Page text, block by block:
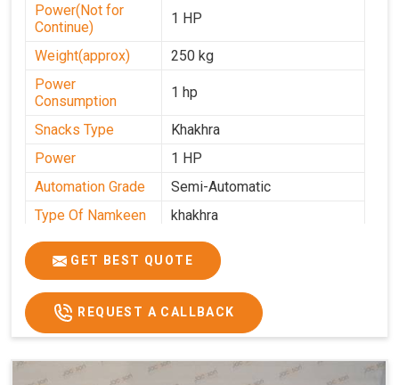
Power(Not for
Continue)
1 HP
Weight(approx)
250 kg
Power
Consumption
1 hp
Snacks Type
Khakhra
Power
1 HP
Automation Grade
Semi-Automatic
Type Of Namkeen
khakhra
Frequency
50 Hz
Model Number
kmm22
Voltage
Capacity
1000 pcs/hrs
Machine Type
Semi-Automatic
GET BEST QUOTE
REQUEST A CALLBACK